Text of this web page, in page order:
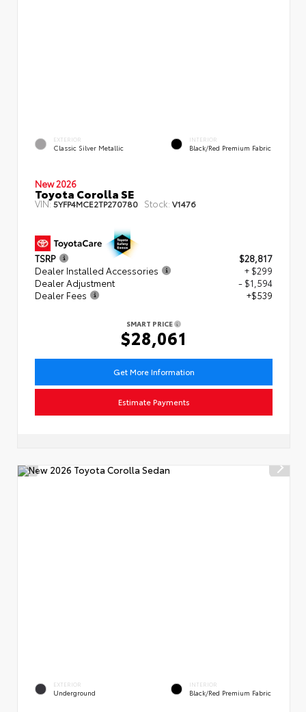
EXTERIOR
Classic Silver Metallic
INTERIOR
Black/Red Premium Fabric
New 2026
Toyota Corolla SE
VIN:5YFP4MCE2TP270780 Stock: V1476
TSRP
$28,817
Dealer Installed Accessories
+ $299
Dealer Adjustment
- $1,594
Dealer Fees
+$539
SMART PRICE
$28,061
Get More Information
Estimate Payments
EXTERIOR
Underground
INTERIOR
Black/Red Premium Fabric